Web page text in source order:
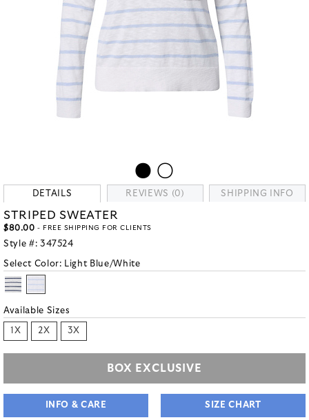
DETAILS REVIEWS (0) SHIPPING INFO
STRIPED SWEATER
$80.00 - FREE SHIPPING FOR CLIENTS
Style #: 347524
Select Color: Light Blue/White
Available Sizes
1X 2X 3X
BOX EXCLUSIVE
INFO & CARE SIZE CHART